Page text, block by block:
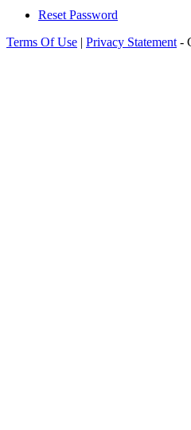
Reset Password
Terms Of Use | Privacy Statement -